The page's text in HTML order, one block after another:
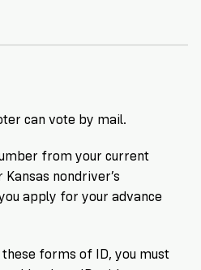
can vote by mail.
from your current
Kansas nondriver’s
apply for your advance
these forms of ID, you must